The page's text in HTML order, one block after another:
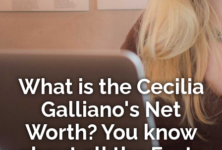
What is the Cecilia
Galliano's Net
Worth? You know